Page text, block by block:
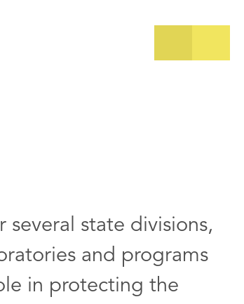
several state divisions,
and programs
in protecting the